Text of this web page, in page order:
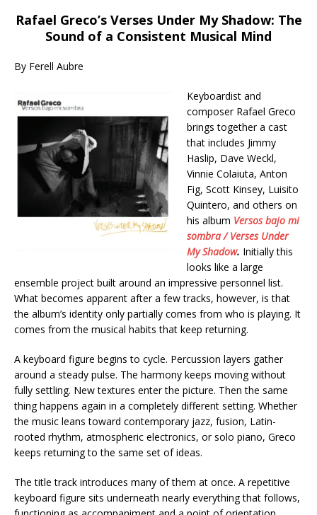
Rafael Greco’s Verses Under My Shadow: The
Sound of a Consistent Musical Mind
By Ferell Aubre
Keyboardist and
composer Rafael Greco
brings together a cast
that includes Jimmy
Haslip, Dave Weckl,
Vinnie Colaiuta, Anton
Fig, Scott Kinsey, Luisito
Quintero, and others on
his album Versos bajo mi
sombra / Verses Under
My Shadow. Initially this
looks like a large
ensemble project built around an impressive personnel list.
What becomes apparent after a few tracks, however, is that
the album’s identity only partially comes from who is playing. It
comes from the musical habits that keep returning.
A keyboard figure begins to cycle. Percussion layers gather
around a steady pulse. The harmony keeps moving without
fully settling. New textures enter the picture. Then the same
thing happens again in a completely different setting. Whether
the music leans toward contemporary jazz, fusion, Latin-
rooted rhythm, atmospheric electronics, or solo piano, Greco
keeps returning to the same set of ideas.
The title track introduces many of them at once. A repetitive
keyboard figure sits underneath nearly everything that follows,